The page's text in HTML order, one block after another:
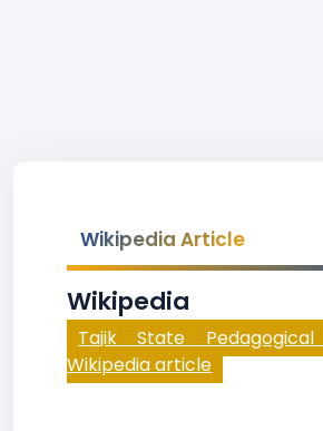
Wikipedia Article
Wikipedia
Tajik State Pedagogical
Wikipedia article